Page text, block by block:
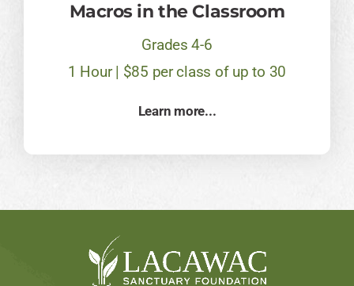
Macros in the Classroom
Grades 4-6
1 Hour | $85 per class of up to 30
Learn more...